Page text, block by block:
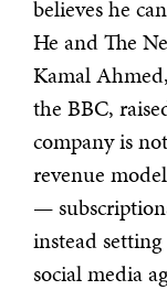
believes he
He and The
Kamal
the BBC,
company is
revenue
—
instead
social media